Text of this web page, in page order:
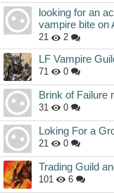
looking for an
vampire bite on
21 2
LF Vampire
71 0
Brink of Failure
31 0
Loking For a
21 0
Trading Guild
101 6